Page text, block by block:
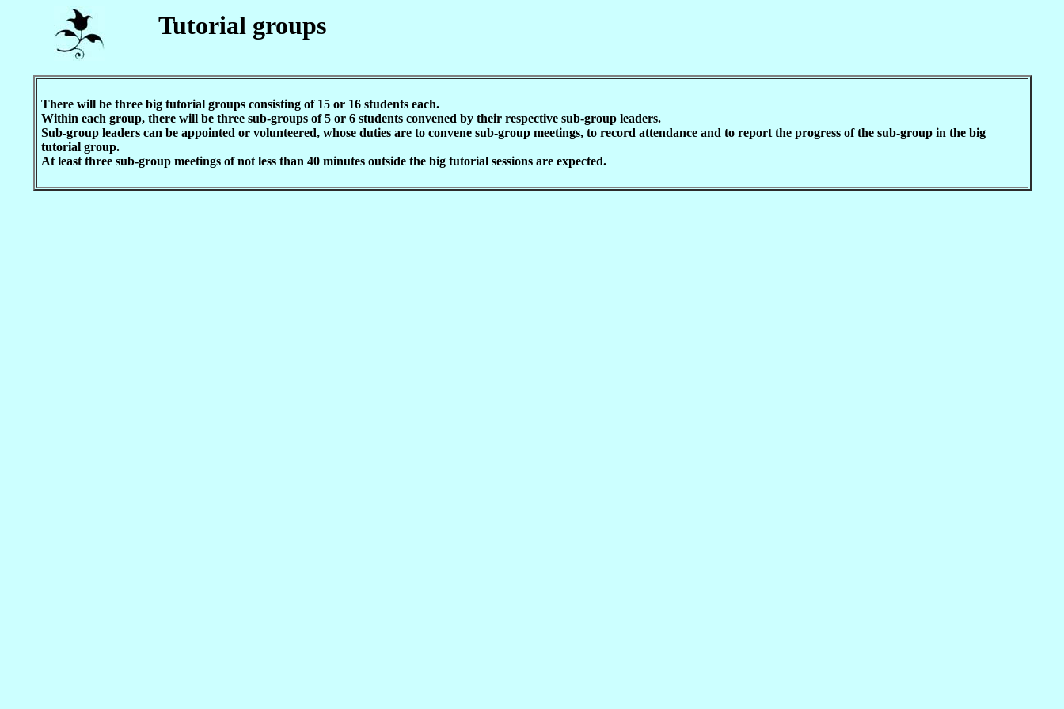
Tutorial groups
There will be three big tutorial groups consisting of 15 or 16 students each.
Within each group, there will be three sub-groups of 5 or 6 students convened by their respective sub-group leaders.
Sub-group leaders can be appointed or volunteered, whose duties are to convene sub-group meetings, to record attendance and to report the progress of the sub-group in the big
tutorial group.
At least three sub-group meetings of not less than 40 minutes outside the big tutorial sessions are expected.